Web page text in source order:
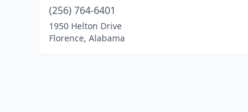
(256) 764-6401
1950 Helton Drive
Florence, Alabama